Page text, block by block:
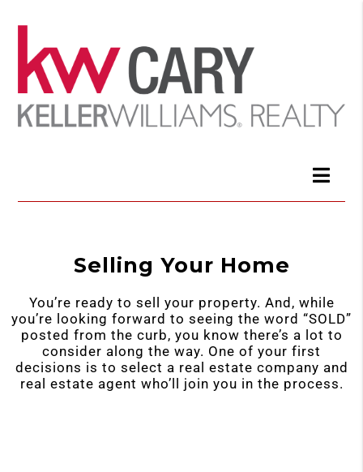
Selling Your Home
You’re ready to sell your property. And, while
you’re looking forward to seeing the word “SOLD”
posted from the curb, you know there’s a lot to
consider along the way. One of your first
decisions is to select a real estate company and
real estate agent who’ll join you in the process.